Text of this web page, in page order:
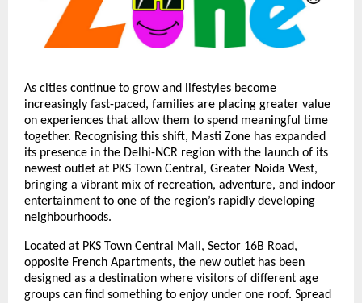
As cities continue to grow and lifestyles become
increasingly fast-paced, families are placing greater value
on experiences that allow them to spend meaningful time
together. Recognising this shift, Masti Zone has expanded
its presence in the Delhi-NCR region with the launch of its
newest outlet at PKS Town Central, Greater Noida West,
bringing a vibrant mix of recreation, adventure, and indoor
entertainment to one of the region’s rapidly developing
neighbourhoods.
Located at PKS Town Central Mall, Sector 16B Road,
opposite French Apartments, the new outlet has been
designed as a destination where visitors of different age
groups can find something to enjoy under one roof. Spread